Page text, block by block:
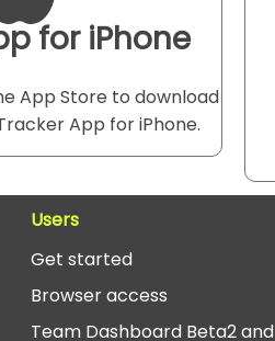
for iPhone
App Store to download
App for iPhone.
Users
Get started
Browser access
Team Dashboard Beta2 and